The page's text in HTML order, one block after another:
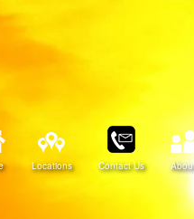
Locations Contact Us